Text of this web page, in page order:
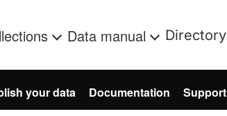
Data manual Directory
your data Documentation Support